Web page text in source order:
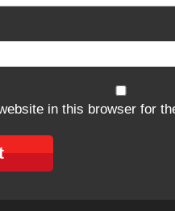
in this browser for